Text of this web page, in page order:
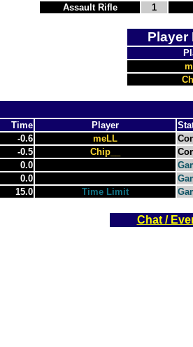
Assault Rifle
1
Player
Time Player
-0.6
meLL
-0.5
Chip__
0.0
0.0
15.0
Time Limit
Chat /